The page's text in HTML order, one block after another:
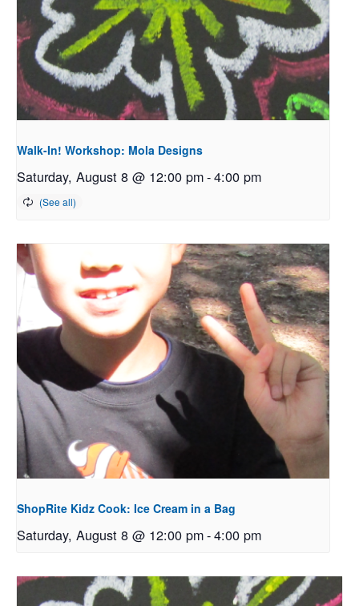
Walk-In! Workshop: Mola Designs
Saturday, August 8 @ 12:00 pm-4:00 pm
ShopRite Kidz Cook: Ice Cream in a Bag
Saturday, August 8 @ 12:00 pm-4:00 pm